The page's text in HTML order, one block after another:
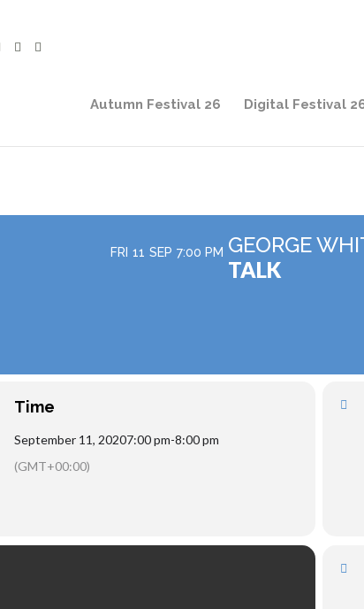
Autumn Festival 26 Digital Festival
FRI 11 SEP 7:00 PM GEORGE
TALK
Time
September 11, 20207:00 pm-8:00 pm
(GMT+00:00)